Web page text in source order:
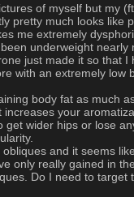
of myself but my
pretty much looks like
me extremely
underweight nearly
just made it so that I
with an extremely low
body fat as much
increases your
get wider hips or lose
and it seems
only really gained in
Do I need to target